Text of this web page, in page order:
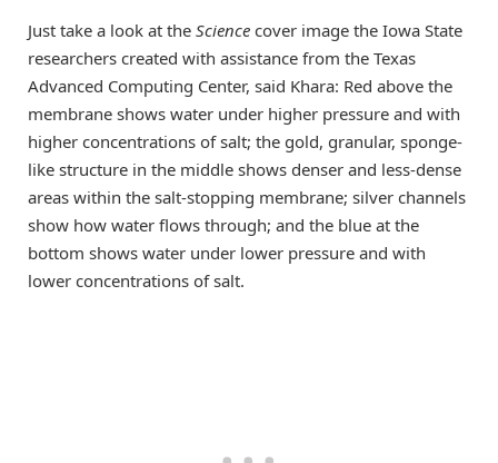
Just take a look at the Science cover image the Iowa State
researchers created with assistance from the Texas
Advanced Computing Center, said Khara: Red above the
membrane shows water under higher pressure and with
higher concentrations of salt; the gold, granular, sponge-
like structure in the middle shows denser and less-dense
areas within the salt-stopping membrane; silver channels
show how water flows through; and the blue at the
bottom shows water under lower pressure and with
lower concentrations of salt.